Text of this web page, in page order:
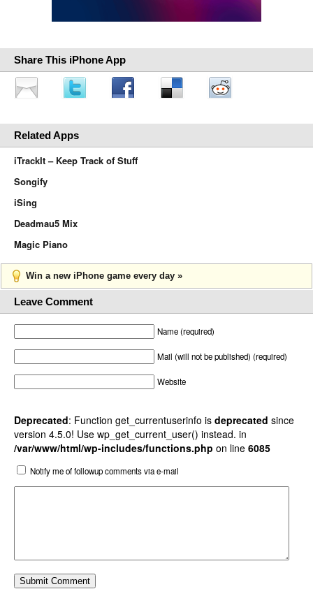
Share This iPhone App
Related Apps
iTrackIt – Keep Track of Stuff
Songify
iSing
Deadmau5 Mix
Magic Piano
Win a new iPhone game every day »
Leave Comment
Name (required)
Mail (will not be published) (required)
Website
Deprecated: Function get_currentuserinfo is deprecated since
version 4.5.0! Use wp_get_current_user() instead. in
/var/www/html/wp-includes/functions.php on line 6085
Notify me of followup comments via e-mail